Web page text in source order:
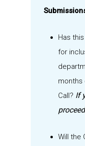
Has
for
months
Call? If
Will the